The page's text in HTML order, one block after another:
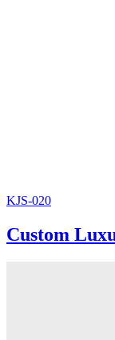
KJS-020
Custom